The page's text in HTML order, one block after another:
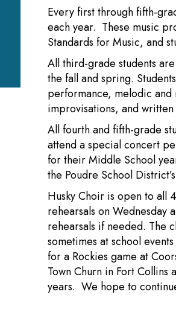
Every first through fifth-
each year. These music
Standards for Music, and
All third-grade students
the fall and spring.
performance, melodic
improvisations, and
All fourth and fifth-grade
attend a special concert
for their Middle School
the Poudre School
Husky Choir is open to all
rehearsals on Wednesday
rehearsals if needed. The
sometimes at school
for a Rockies game at
Town Churn in Fort
years. We hope to